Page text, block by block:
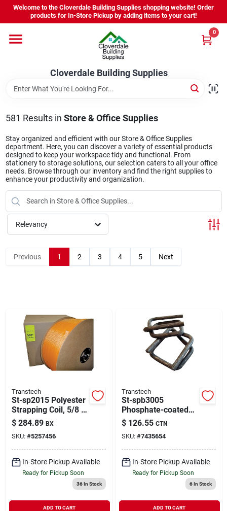
Skip
content
Welcome to the Cloverdale Building Supplies shopping website! Order
products for In-Store Pickup by adding items to your cart!
Cloverdale Building Supplies
0
Home
Departments
Brands
Project Resources
Equipment Rental
About Us
Cart
581 Results in Store & Office Supplies
Stay organized and efficient with our Store & Office Supplies
department. Here, you can discover a variety of essential products
designed to keep your workspace tidy and functional. From
stationery to storage solutions, our selection caters to all your office
needs. Browse through our inventory and find the right supplies to
enhance your productivity and organization.
Relevancy
Previous 1 2 3 4 5 Next
Transtech
St-sp2015 Polyester
Strapping Coil, 5/8 In
W X 2000 Ft L
$ 284.89 BX
SKU: #5257456
In-Store Pickup Available
Ready for Pickup Soon
36In Stock
ADD TO CART
Transtech
St-spb3005
Phosphate-coated
Wire Buckle For 5/8
In Polyester Strap
$ 126.55 CTN
SKU: #7435654
In-Store Pickup Available
Ready for Pickup Soon
6In Stock
ADD TO CART